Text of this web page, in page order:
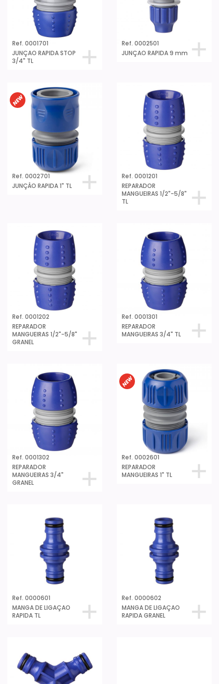
Ref. 0001701
JUNÇAO RAPIDA STOP
3/4" TL
Ref. 0002501
JUNÇAO RAPIDA 9 mm
Ref. 0002701
JUNÇÂO RAPIDA 1" TL
Ref. 0001201
REPARADOR
MANGUEIRAS 1/2"-5/8"
TL
Ref. 0001202
REPARADOR
MANGUEIRAS 1/2"-5/8"
GRANEL
Ref. 0001301
REPARADOR
MANGUEIRAS 3/4" TL
Ref. 0001302
REPARADOR
MANGUEIRAS 3/4"
GRANEL
Ref. 0002601
REPARADOR
MANGUEIRAS 1" TL
Ref. 0000601
MANGA DE LIGAÇAO
RAPIDA TL
Ref. 0000602
MANGA DE LIGAÇAO
RAPIDA GRANEL